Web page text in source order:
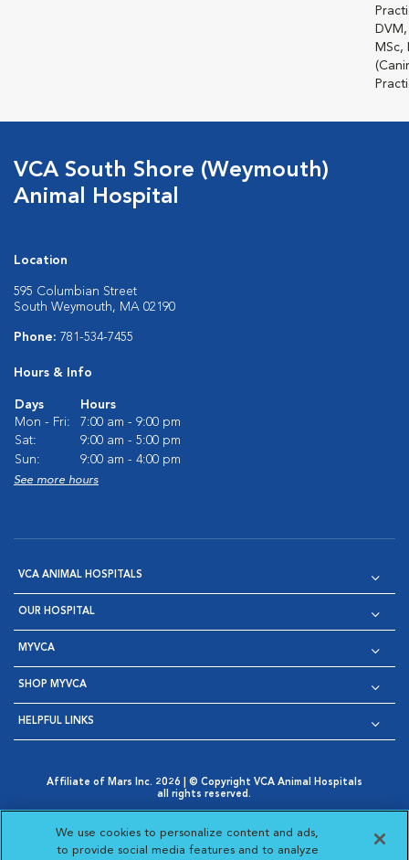
MSc,
VCA South Shore (Weymouth)
Animal Hospital
Location
595 Columbian Street
South Weymouth, MA 02190
Phone: 781-534-7455
Hours & Info
Days
Hours
Mon - Fri:
7:00 am - 9:00 pm
Sat:
9:00 am - 5:00 pm
Sun:
9:00 am - 4:00 pm
See more hours
VCA ANIMAL HOSPITALS
OUR HOSPITAL
MYVCA
SHOP MYVCA
HELPFUL LINKS
Affiliate of Mars Inc. 2026 | © Copyright VCA Animal Hospitals
all rights reserved.
Opens in New Window
AdChoices
Opens in New Window
Cookie Notice
Opens in New Window
Cookies Settings
Your Privacy Choices
Opens in New Window
We use cookies to personalize content and ads,
to provide social media features and to analyze